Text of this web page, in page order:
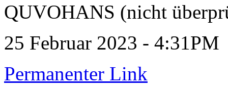
QUVOHANS (nicht
25 Februar 2023 - 4:31PM
Permanenter Link